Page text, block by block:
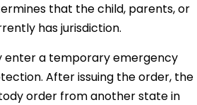
that the child, parents, or
has jurisdiction.
enter a temporary emergency
After issuing the order, the
order from another state in